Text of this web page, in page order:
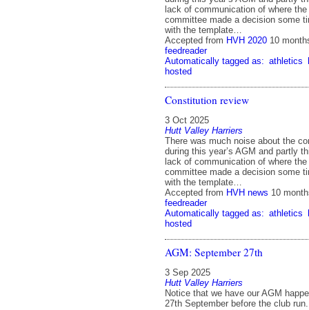
lack of communication of where
committee made a decision some
with the template…
Accepted from HVH 2020 10
feedreader
Automatically tagged as: athletics
hosted
Constitution review
3 Oct 2025
Hutt Valley Harriers
There was much noise about the
during this year’s AGM and partly
lack of communication of where
committee made a decision some
with the template…
Accepted from HVH news 10
feedreader
Automatically tagged as: athletics
hosted
AGM: September 27th
3 Sep 2025
Hutt Valley Harriers
Notice that we have our AGM
27th September before the club